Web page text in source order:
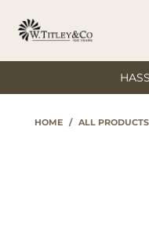
HOME / ALL PRODUCTS